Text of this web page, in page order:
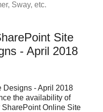
Sway, etc.
Site
- April 2018
Designs - April 2018
the availability of
Online Site